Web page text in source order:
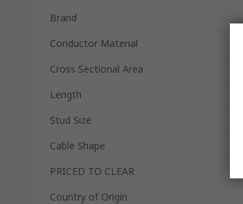
Brand
Conductor Material
Cross Sectional Area
Length
Stud Size
Cable Shape
PRICED TO CLEAR
Country of Origin